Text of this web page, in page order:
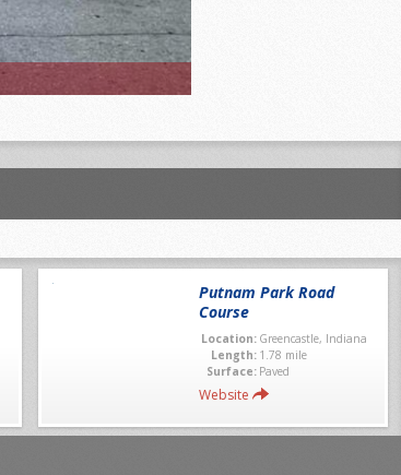
Putnam Park Road
Course
Location: Greencastle, Indiana
Length: 1.78 mile
Surface: Paved
Website